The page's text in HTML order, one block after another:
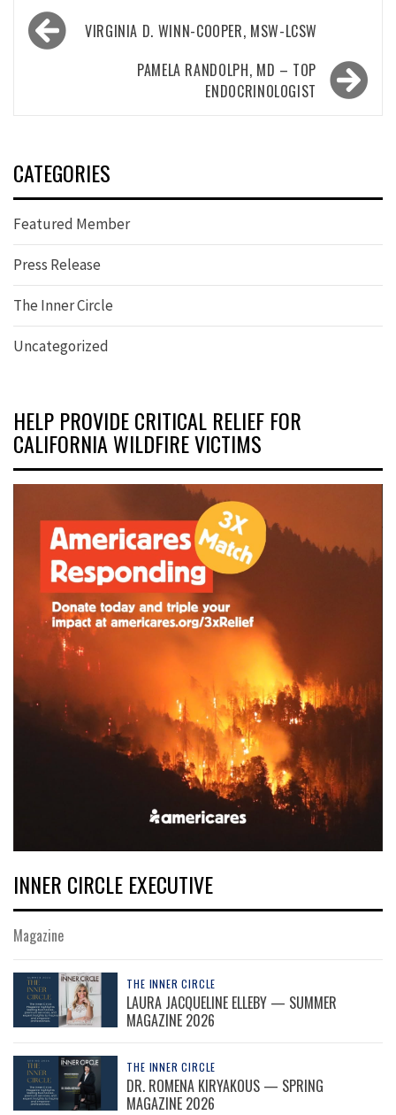
Post
navigationVIRGINIA D. WINN-COOPER, MSW-LCSW
PAMELA RANDOLPH, MD – TOP
ENDOCRINOLOGIST
CATEGORIES
Featured Member
Press Release
The Inner Circle
Uncategorized
HELP PROVIDE CRITICAL RELIEF FOR
CALIFORNIA WILDFIRE VICTIMS
INNER CIRCLE EXECUTIVE
Magazine
THE INNER CIRCLE
LAURA JACQUELINE ELLEBY — SUMMER
MAGAZINE 2026
THE INNER CIRCLE
DR. ROMENA KIRYAKOUS — SPRING
MAGAZINE 2026